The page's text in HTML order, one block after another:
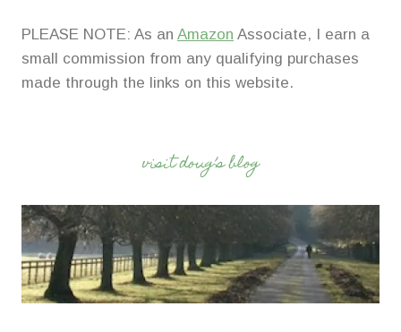
PLEASE NOTE: As an Amazon Associate, I earn a
small commission from any qualifying purchases
made through the links on this website.
visit doug’s blog